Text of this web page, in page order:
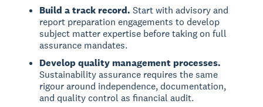
Build a track record. Start with advisory and
report preparation engagements to develop
subject matter expertise before taking on full
assurance mandates.
Develop quality management processes.
Sustainability assurance requires the same
rigour around independence, documentation,
and quality control as financial audit.